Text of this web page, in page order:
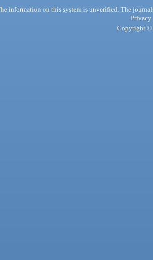
information on this system is unverified. The
Privacy
Copyright ©